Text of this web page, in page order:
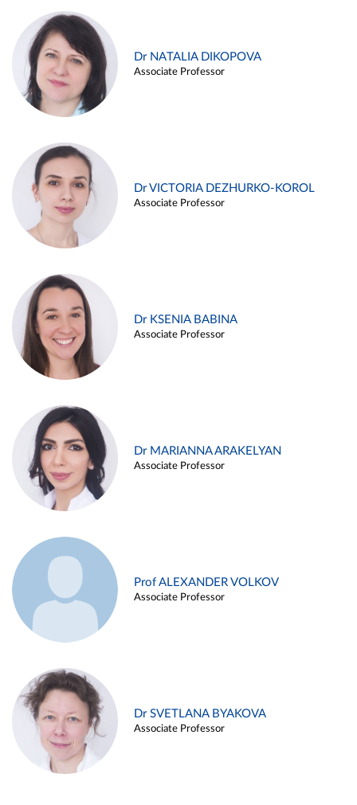
Dr NATALIA DIKOPOVA
Associate Professor
Dr VICTORIA DEZHURKO-KOROL
Associate Professor
Dr KSENIA BABINA
Associate Professor
Dr MARIANNA ARAKELYAN
Associate Professor
Prof ALEXANDER VOLKOV
Associate Professor
Dr SVETLANA BYAKOVA
Associate Professor